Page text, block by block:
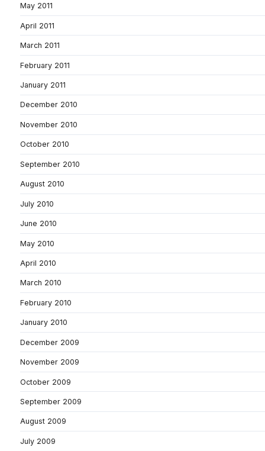
May 2011
April 2011
March 2011
February 2011
January 2011
December 2010
November 2010
October 2010
September 2010
August 2010
July 2010
June 2010
May 2010
April 2010
March 2010
February 2010
January 2010
December 2009
November 2009
October 2009
September 2009
August 2009
July 2009